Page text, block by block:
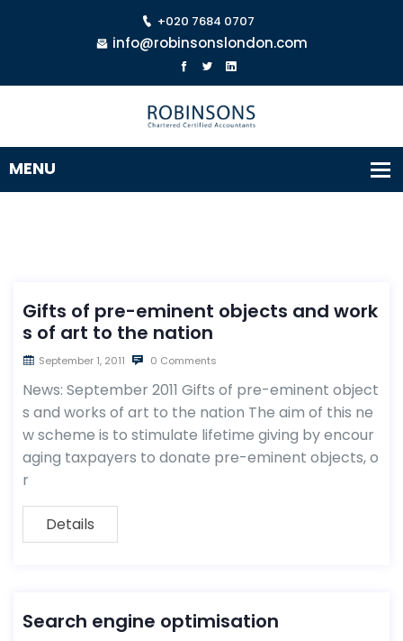
+020 7684 0707
info@robinsonslondon.com
Gifts of pre-eminent objects and work
s of art to the nation
September 1, 2011 0 Comments
News: September 2011 Gifts of pre-eminent object
s and works of art to the nation The aim of this ne
w scheme is to stimulate lifetime giving by encour
aging taxpayers to donate pre-eminent objects, o
r
Details
Search engine optimisation